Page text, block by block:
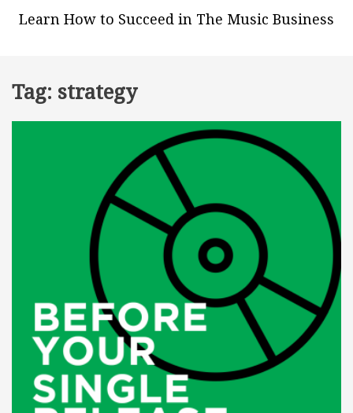
Learn How to Succeed in The Music Business
Tag: strategy